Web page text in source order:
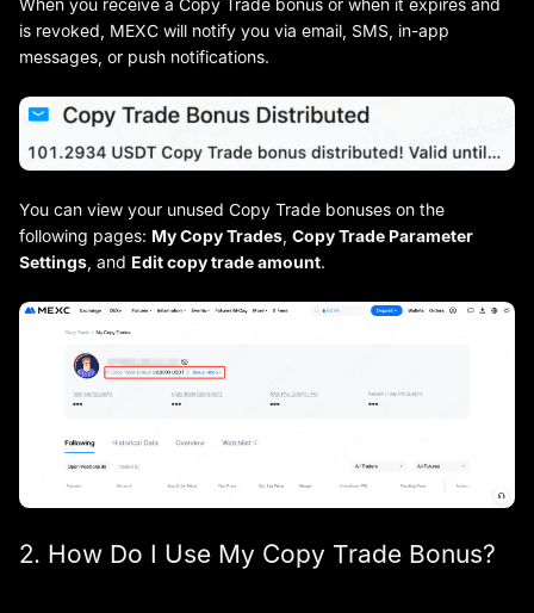
When you receive a Copy Trade bonus or when it expires and
is revoked, MEXC will notify you via email, SMS, in-app
messages, or push notifications.
You can view your unused Copy Trade bonuses on the
following pages: My Copy Trades Copy Trade Parameter
Settings , and Edit copy trade amount.
2. How Do I Use My Copy Trade Bonus?